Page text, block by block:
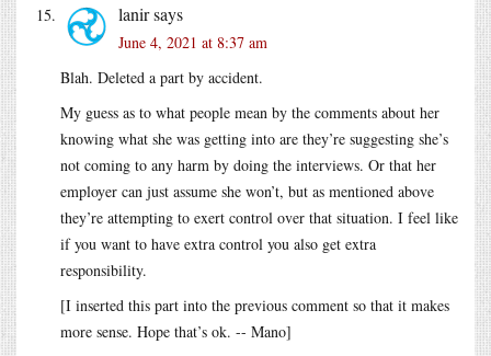
lanirsays
June 4, 2021 at 8:37 am
Blah. Deleted a part by accident.
My guess as to what people mean by the comments about her
knowing what she was getting into are they’re suggesting she’s
not coming to any harm by doing the interviews. Or that her
employer can just assume she won’t, but as mentioned above
they’re attempting to exert control over that situation. I feel like
if you want to have extra control you also get extra
responsibility.
[I inserted this part into the previous comment so that it makes
more sense. Hope that’s ok. -- Mano]